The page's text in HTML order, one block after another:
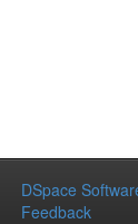
DSpace
Feedback